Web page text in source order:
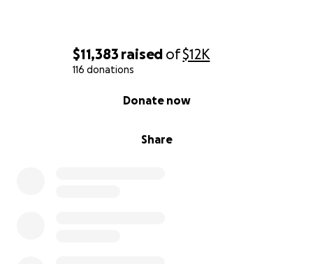
$11,383 raised of$12K
116 donations
Share
Donate now